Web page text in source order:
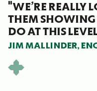
"WE’RE REALLY
THEM SHOWING
DO AT THIS
JIM MALLINDER,